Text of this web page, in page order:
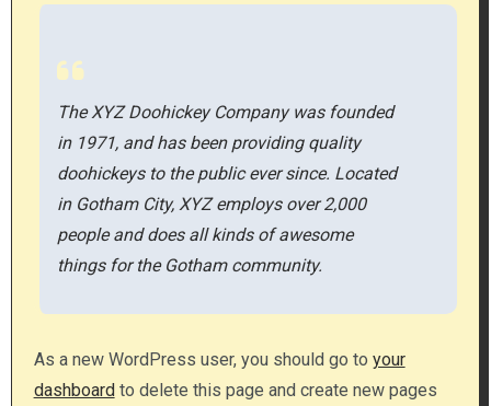
The XYZ Doohickey Company was founded
in 1971, and has been providing quality
doohickeys to the public ever since. Located
in Gotham City, XYZ employs over 2,000
people and does all kinds of awesome
things for the Gotham community.
As a new WordPress user, you should go to your
dashboardto delete this page and create new pages